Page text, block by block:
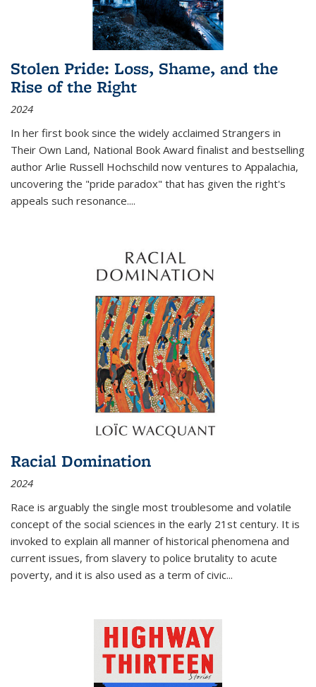
Stolen Pride: Loss, Shame, and the
Rise of the Right
2024
In her first book since the widely acclaimed Strangers in
Their Own Land, National Book Award finalist and bestselling
author Arlie Russell Hochschild now ventures to Appalachia,
uncovering the "pride paradox" that has given the right's
appeals such resonance....
Racial Domination
2024
Race is arguably the single most troublesome and volatile
concept of the social sciences in the early 21st century. It is
invoked to explain all manner of historical phenomena and
current issues, from slavery to police brutality to acute
poverty, and it is also used as a term of civic...